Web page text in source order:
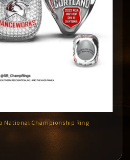
National Championship Ring